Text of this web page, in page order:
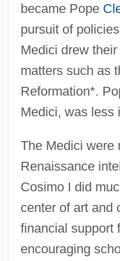
became Pope
pursuit of
Medici drew
matters such as
Reformation*.
Medici, was less
The Medici were
Renaissance
Cosimo I did
center of art and
financial support
encouraging